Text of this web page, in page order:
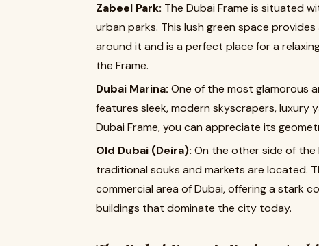
Zabeel Park: The Dubai Frame is situated
urban parks. This lush green space
around it and is a perfect place for a
the Frame.
Dubai Marina: One of the most glamorous
features sleek, modern skyscrapers, luxury
Dubai Frame, you can appreciate its
Old Dubai (Deira): On the other side of the
traditional souks and markets are located.
commercial area of Dubai, offering a stark
buildings that dominate the city today.